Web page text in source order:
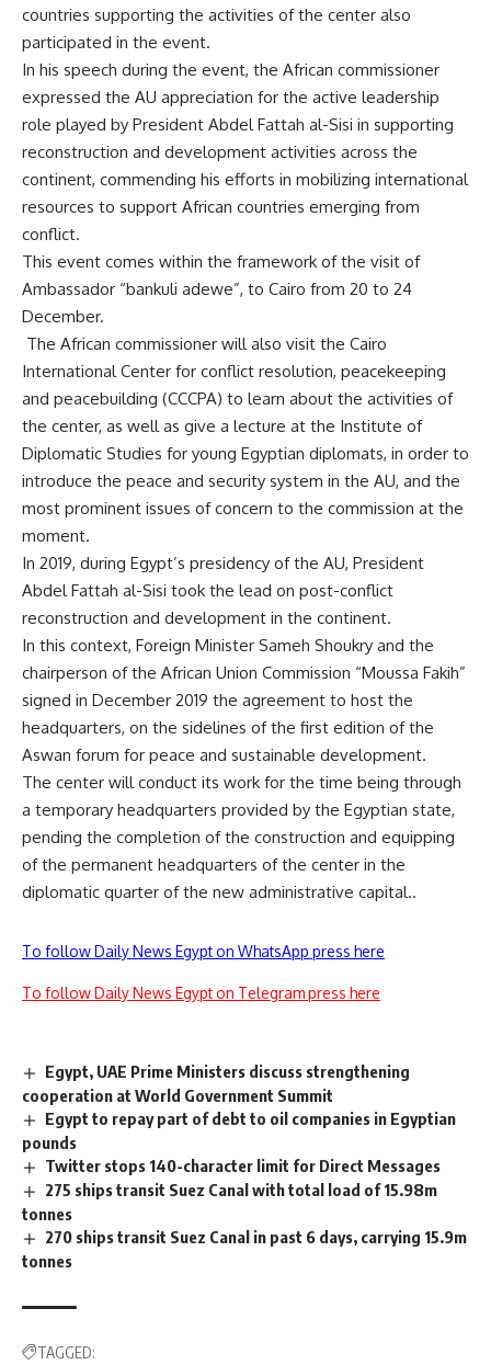
countries supporting the activities of the center also
participated in the event.
In his speech during the event, the African commissioner
expressed the AU appreciation for the active leadership
role played by President Abdel Fattah al-Sisi in supporting
reconstruction and development activities across the
continent, commending his efforts in mobilizing international
resources to support African countries emerging from
conflict.
This event comes within the framework of the visit of
Ambassador “bankuli adewe”, to Cairo from 20 to 24
December.
The African commissioner will also visit the Cairo
International Center for conflict resolution, peacekeeping
and peacebuilding (CCCPA) to learn about the activities of
the center, as well as give a lecture at the Institute of
Diplomatic Studies for young Egyptian diplomats, in order to
introduce the peace and security system in the AU, and the
most prominent issues of concern to the commission at the
moment.
In 2019, during Egypt’s presidency of the AU, President
Abdel Fattah al-Sisi took the lead on post-conflict
reconstruction and development in the continent.
In this context, Foreign Minister Sameh Shoukry and the
chairperson of the African Union Commission “Moussa Fakih”
signed in December 2019 the agreement to host the
headquarters, on the sidelines of the first edition of the
Aswan forum for peace and sustainable development.
The center will conduct its work for the time being through
a temporary headquarters provided by the Egyptian state,
pending the completion of the construction and equipping
of the permanent headquarters of the center in the
diplomatic quarter of the new administrative capital..
To follow Daily News Egypt on WhatsApp press here
To follow Daily News Egypt on Telegram press here
Egypt, UAE Prime Ministers discuss strengthening
cooperation at World Government Summit
Egypt to repay part of debt to oil companies in Egyptian
pounds
Twitter stops 140-character limit for Direct Messages
275 ships transit Suez Canal with total load of 15.98m
tonnes
270 ships transit Suez Canal in past 6 days, carrying 15.9m
tonnes
TAGGED: